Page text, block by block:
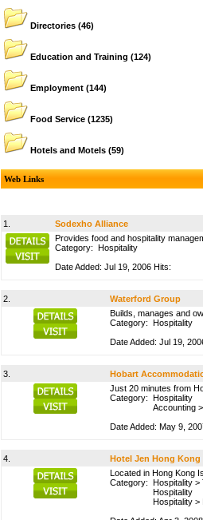
Directories (46)
Education and Training (124)
Employment (144)
Food Service (1235)
Hotels and Motels (59)
Web Links
1.
Sodexho Alliance
Provides food and hospitality
Category: Hospitality
Date Added: Jul 19, 2006 Hits:
2.
Waterford Group
Builds, manages and
Category: Hospitality
Date Added: Jul 19,
3.
Hobart
Just 20 minutes from
Category: Hospitality
Accounting >
Date Added: May 9,
4.
Hotel Jen Hong Kong
Located in Hong Kong
Category: Hospitality >
Hospitality
Hospitality >